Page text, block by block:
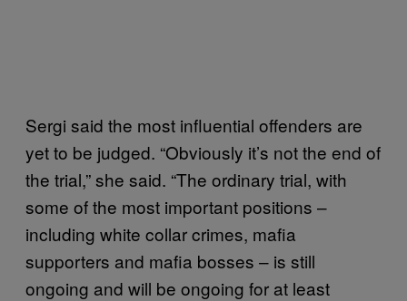
Sergi said the most influential offenders are
yet to be judged. “Obviously it’s not the end of
the trial,” she said. “The ordinary trial, with
some of the most important positions –
including white collar crimes, mafia
supporters and mafia bosses – is still
ongoing and will be ongoing for at least